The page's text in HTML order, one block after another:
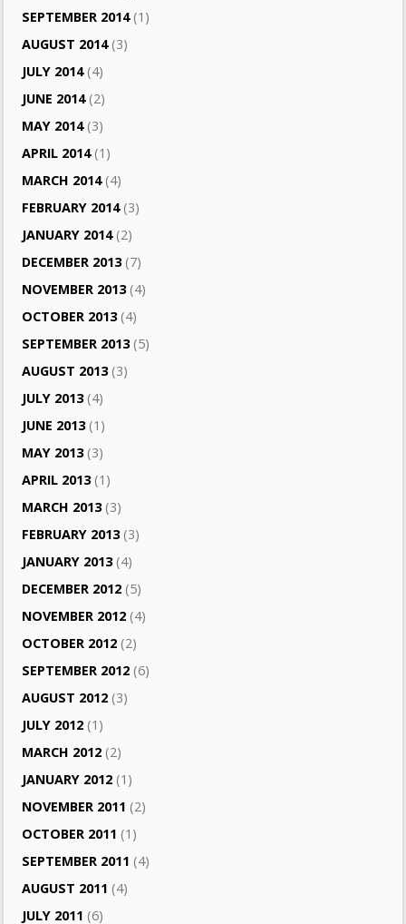
SEPTEMBER 2014(1)
AUGUST 2014(3)
JULY 2014(4)
JUNE 2014(2)
MAY 2014(3)
APRIL 2014(1)
MARCH 2014(4)
FEBRUARY 2014(3)
JANUARY 2014(2)
DECEMBER 2013(7)
NOVEMBER 2013(4)
OCTOBER 2013(4)
SEPTEMBER 2013(5)
AUGUST 2013(3)
JULY 2013(4)
JUNE 2013(1)
MAY 2013(3)
APRIL 2013(1)
MARCH 2013(3)
FEBRUARY 2013(3)
JANUARY 2013(4)
DECEMBER 2012 (5)
NOVEMBER 2012 (4)
OCTOBER 2012 (2)
SEPTEMBER 2012 (6)
AUGUST 2012 (3)
JULY 2012 (1)
MARCH 2012 (2)
JANUARY 2012 (1)
NOVEMBER 2011 (2)
OCTOBER 2011 (1)
SEPTEMBER 2011 (4)
AUGUST 2011 (4)
JULY 2011 (6)